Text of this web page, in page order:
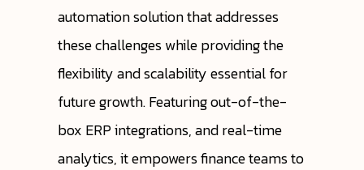
automation solution that addresses
these challenges while providing the
flexibility and scalability essential for
future growth. Featuring out-of-the-
box ERP integrations, and real-time
analytics, it empowers finance teams to